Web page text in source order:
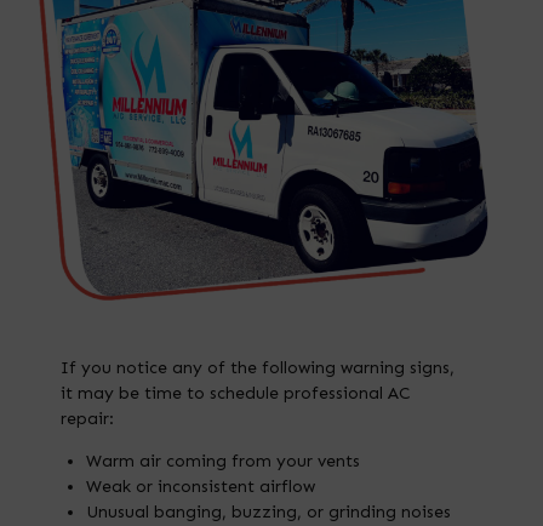
If you notice any of the following warning signs,
it may be time to schedule professional AC
repair:
Warm air coming from your vents
Weak or inconsistent airflow
Unusual banging, buzzing, or grinding noises